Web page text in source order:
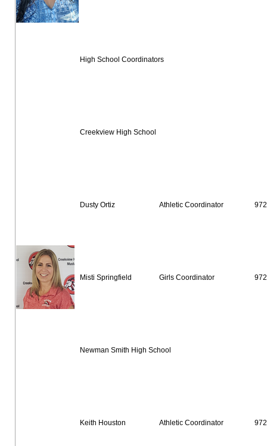
High School Coordinators
Creekview High School
Dusty Ortiz Athletic Coordinator
Misti Springfield Girls Coordinator
Newman Smith High School
Keith Houston Athletic Coordinator